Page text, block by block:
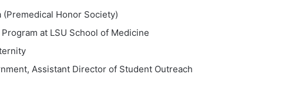
(Premedical Honor Society)
at LSU School of Medicine
Assistant Director of Student Outreach